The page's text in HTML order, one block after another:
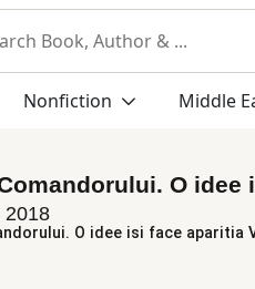
Nonfiction Middle
O idee
2018
O idee isi face aparitia